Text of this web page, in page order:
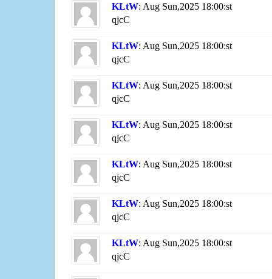
KLtW: Aug Sun,2025 18:00:st
qjcC
KLtW: Aug Sun,2025 18:00:st
qjcC
KLtW: Aug Sun,2025 18:00:st
qjcC
KLtW: Aug Sun,2025 18:00:st
qjcC
KLtW: Aug Sun,2025 18:00:st
qjcC
KLtW: Aug Sun,2025 18:00:st
qjcC
KLtW: Aug Sun,2025 18:00:st
qjcC